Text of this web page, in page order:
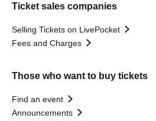
Ticket sales companies
Selling Tickets on LivePocket
Fees and Charges
Those who want to buy tickets
Find an event
Announcements